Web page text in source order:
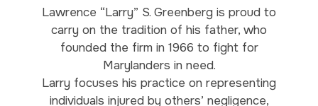
Lawrence “Larry” S. Greenberg is proud to
carry on the tradition of his father, who
founded the firm in 1966 to fight for
Marylanders in need.
Larry focuses his practice on representing
individuals injured by others’ negligence,